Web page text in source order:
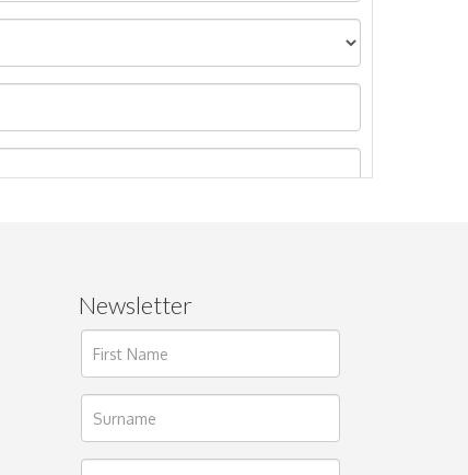
Newsletter